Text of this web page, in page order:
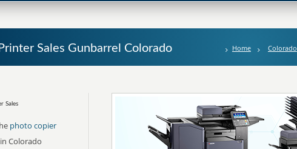
Sales Gunbarrel Colorado Home Colorado
Sales
photo copier
Colorado